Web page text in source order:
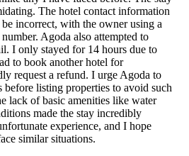
The hotel contact information
incorrect, with the owner using a
Agoda also attempted to
I only stayed for 14 hours due to
to book another hotel for
request a refund. I urge Agoda to
before listing properties to avoid such
lack of basic amenities like water
made the stay incredibly
experience, and I hope
similar situations.